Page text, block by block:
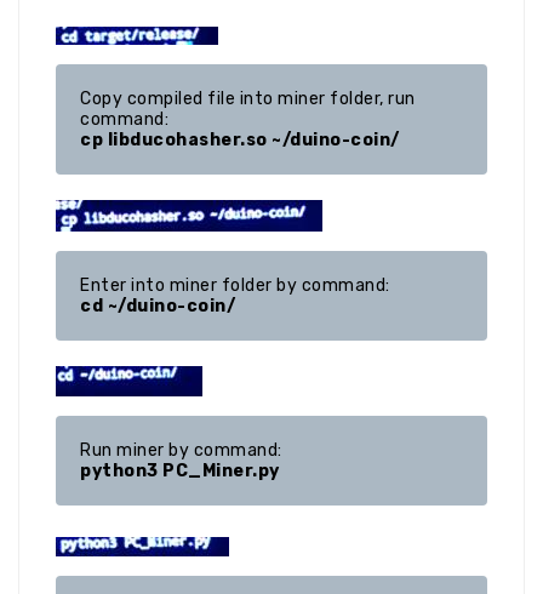
Copy compiled file into miner folder, run
cp libducohasher.so ~/duino-coin/
cd ~/duino-coin/
python3 PC_Miner.py